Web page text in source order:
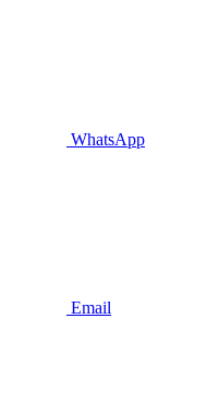
WhatsApp
Email